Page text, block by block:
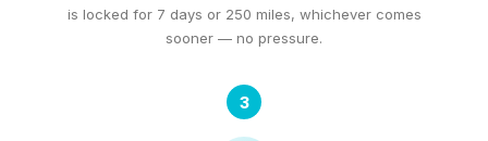
is locked for 7 days or 250 miles, whichever comes
sooner — no pressure.
3